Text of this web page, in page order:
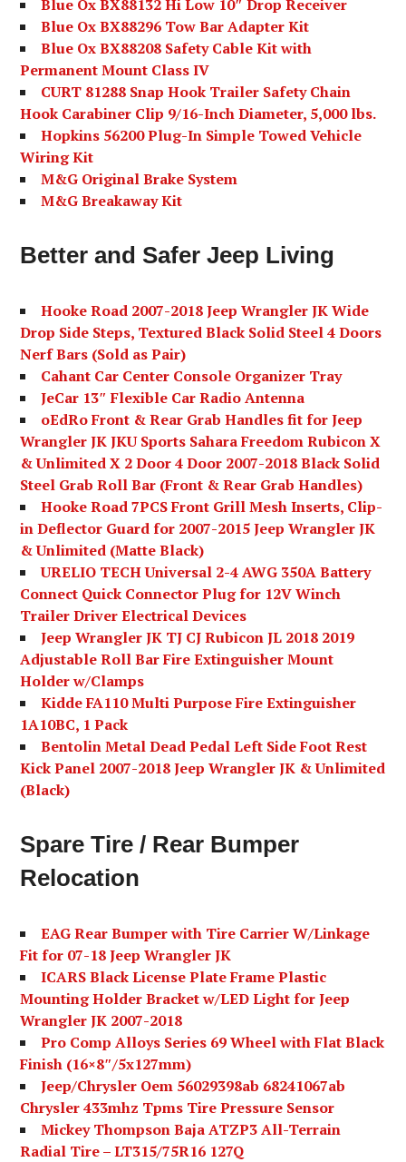
Blue Ox BX88132 Hi Low 10″ Drop Receiver
Blue Ox BX88296 Tow Bar Adapter Kit
Blue Ox BX88208 Safety Cable Kit with
Permanent Mount Class IV
CURT 81288 Snap Hook Trailer Safety Chain
Hook Carabiner Clip 9/16-Inch Diameter, 5,000 lbs.
Hopkins 56200 Plug-In Simple Towed Vehicle
Wiring Kit
M&G Original Brake System
M&G Breakaway Kit
Better and Safer Jeep Living
Hooke Road 2007-2018 Jeep Wrangler JK Wide
Drop Side Steps, Textured Black Solid Steel 4 Doors
Nerf Bars (Sold as Pair)
Cahant Car Center Console Organizer Tray
JeCar 13″ Flexible Car Radio Antenna
oEdRo Front & Rear Grab Handles fit for Jeep
Wrangler JK JKU Sports Sahara Freedom Rubicon X
& Unlimited X 2 Door 4 Door 2007-2018 Black Solid
Steel Grab Roll Bar (Front & Rear Grab Handles)
Hooke Road 7PCS Front Grill Mesh Inserts, Clip-
in Deflector Guard for 2007-2015 Jeep Wrangler JK
& Unlimited (Matte Black)
URELIO TECH Universal 2-4 AWG 350A Battery
Connect Quick Connector Plug for 12V Winch
Trailer Driver Electrical Devices
Jeep Wrangler JK TJ CJ Rubicon JL 2018 2019
Adjustable Roll Bar Fire Extinguisher Mount
Holder w/Clamps
Kidde FA110 Multi Purpose Fire Extinguisher
1A10BC, 1 Pack
Bentolin Metal Dead Pedal Left Side Foot Rest
Kick Panel 2007-2018 Jeep Wrangler JK & Unlimited
(Black)
Spare Tire / Rear Bumper
Relocation
EAG Rear Bumper with Tire Carrier W/Linkage
Fit for 07-18 Jeep Wrangler JK
ICARS Black License Plate Frame Plastic
Mounting Holder Bracket w/LED Light for Jeep
Wrangler JK 2007-2018
Pro Comp Alloys Series 69 Wheel with Flat Black
Finish (16×8″/5x127mm)
Jeep/Chrysler Oem 56029398ab 68241067ab
Chrysler 433mhz Tpms Tire Pressure Sensor
Mickey Thompson Baja ATZP3 All-Terrain
Radial Tire – LT315/75R16 127Q